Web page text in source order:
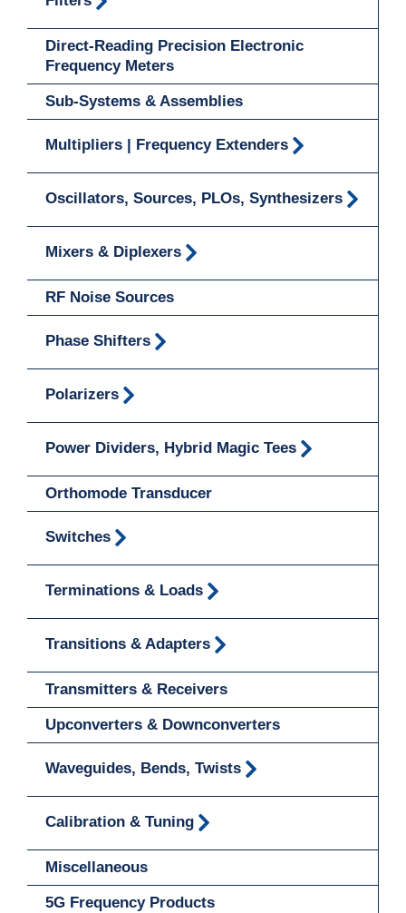
Direct-Reading Precision Electronic
Frequency Meters
Sub-Systems & Assemblies
Multipliers | Frequency Extenders
Oscillators, Sources, PLOs, Synthesizers
Mixers & Diplexers
RF Noise Sources
Phase Shifters
Polarizers
Power Dividers, Hybrid Magic Tees
Orthomode Transducer
Switches
Terminations & Loads
Transitions & Adapters
Transmitters & Receivers
Upconverters & Downconverters
Waveguides, Bends, Twists
Calibration & Tuning
Miscellaneous
5G Frequency Products